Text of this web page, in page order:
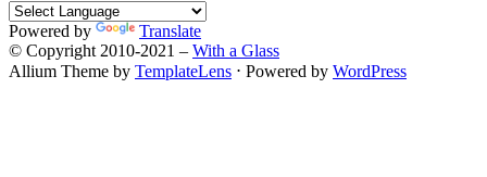
Powered by
Translate
© Copyright 2010-2021 – With a Glass
Allium Theme by TemplateLens ⋅ Powered by WordPress